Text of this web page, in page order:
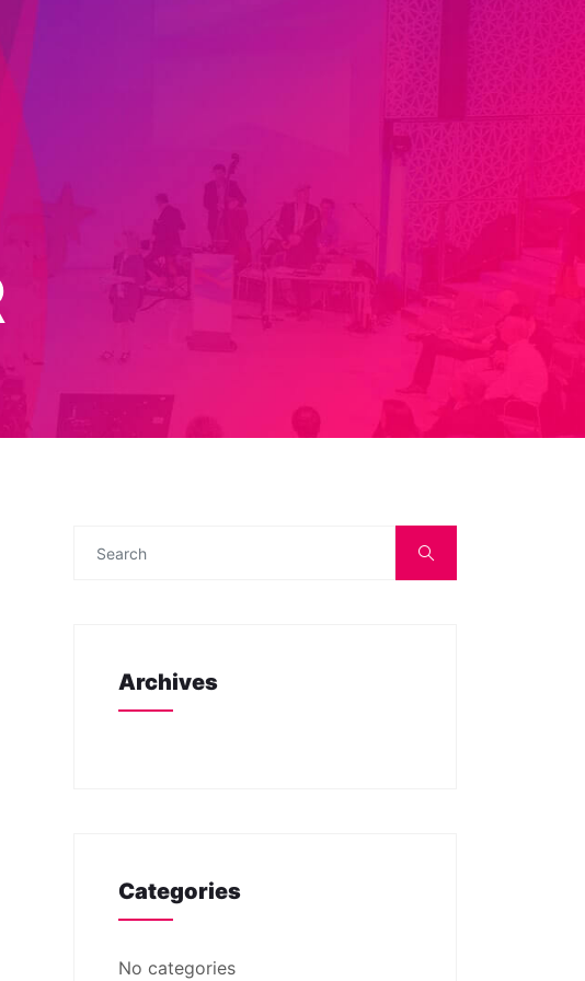
Archives
Categories
No categories